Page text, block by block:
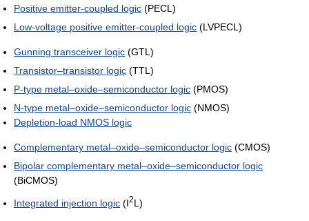
Positive emitter-coupled logic (PECL)
Low-voltage positive emitter-coupled logic (LVPECL)
Gunning transceiver logic (GTL)
Transistor–transistor logic (TTL)
P-type metal–oxide–semiconductor logic (PMOS)
N-type metal–oxide–semiconductor logic (NMOS)
Depletion-load NMOS logic
Complementary metal–oxide–semiconductor logic (CMOS)
Bipolar complementary metal–oxide–semiconductor logic
(BiCMOS)
Integrated injection logic (I2L)